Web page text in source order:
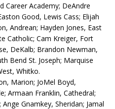
Career Academy; DeAndre
Good, Lewis Cass; Elijah
Andrean; Hayden Jones, East
Catholic; Cam Kreiger, Fort
DeKalb; Brandon Newman,
Bend St. Joseph; Marquise
Whitko.
Marion; JoMel Boyd,
Armaan Franklin, Cathedral;
Gnamkey, Sheridan; Jamal